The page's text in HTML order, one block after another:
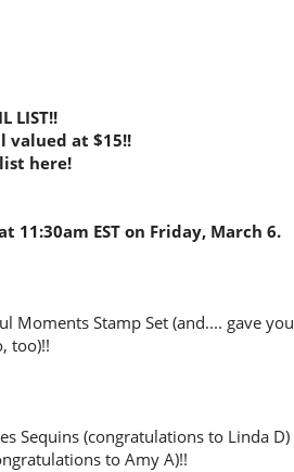
LIST!!
valued at $15!!
here!
EST on Friday, March 6.
Moments Stamp Set (and.... gave you
too)!!
Sequins (congratulations to Linda D)
to Amy A)!!